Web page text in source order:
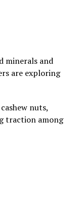
minerals and
are exploring
nuts,
traction among